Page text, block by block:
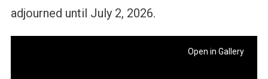
adjourned until July 2, 2026.
Open in Gallery